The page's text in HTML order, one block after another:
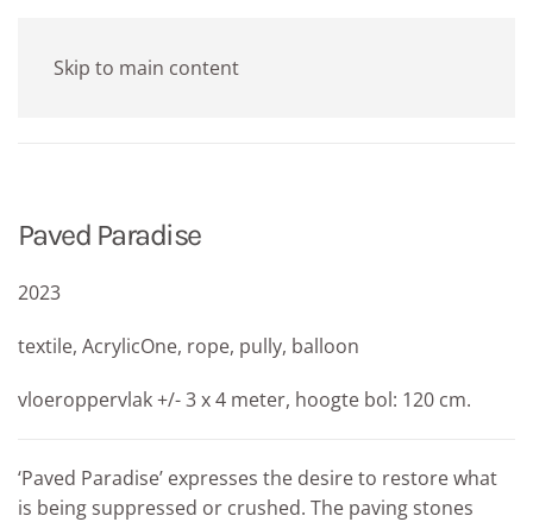
Skip to main content
Paved Paradise
2023
textile, AcrylicOne, rope, pully, balloon
vloeroppervlak +/- 3 x 4 meter, hoogte bol: 120 cm.
‘Paved Paradise’ expresses the desire to restore what
is being suppressed or crushed. The paving stones